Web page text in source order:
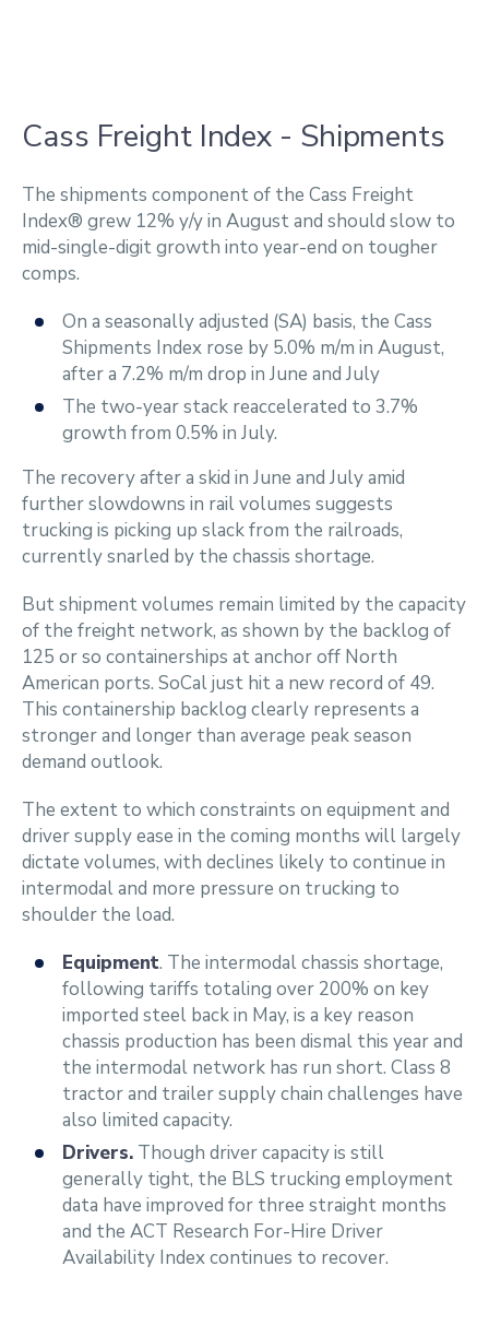
Cass Freight Index - Shipments
The shipments component of the Cass Freight
Index® grew 12% y/y in August and should slow to
mid-single-digit growth into year-end on tougher
comps.
On a seasonally adjusted (SA) basis, the Cass
Shipments Index rose by 5.0% m/m in August,
after a 7.2% m/m drop in June and July
The two-year stack reaccelerated to 3.7%
growth from 0.5% in July.
The recovery after a skid in June and July amid
further slowdowns in rail volumes suggests
trucking is picking up slack from the railroads,
currently snarled by the chassis shortage.
But shipment volumes remain limited by the capacity
of the freight network, as shown by the backlog of
125 or so containerships at anchor off North
American ports. SoCal just hit a new record of 49.
This containership backlog clearly represents a
stronger and longer than average peak season
demand outlook.
The extent to which constraints on equipment and
driver supply ease in the coming months will largely
dictate volumes, with declines likely to continue in
intermodal and more pressure on trucking to
shoulder the load.
Equipment. The intermodal chassis shortage,
following tariffs totaling over 200% on key
imported steel back in May, is a key reason
chassis production has been dismal this year and
the intermodal network has run short. Class 8
tractor and trailer supply chain challenges have
also limited capacity.
Drivers. Though driver capacity is still
generally tight, the BLS trucking employment
data have improved for three straight months
and the ACT Research For-Hire Driver
Availability Index continues to recover.